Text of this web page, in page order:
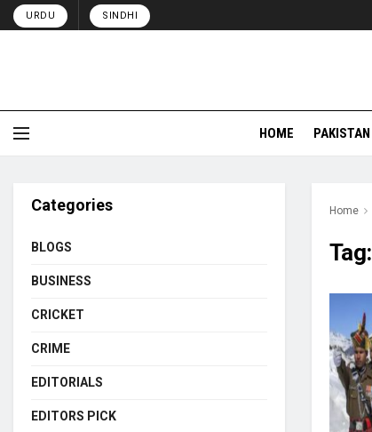
URDU SINDHI
HOME PAKISTAN
Home
Tag:
Categories
BLOGS
BUSINESS
CRICKET
CRIME
EDITORIALS
EDITORS PICK